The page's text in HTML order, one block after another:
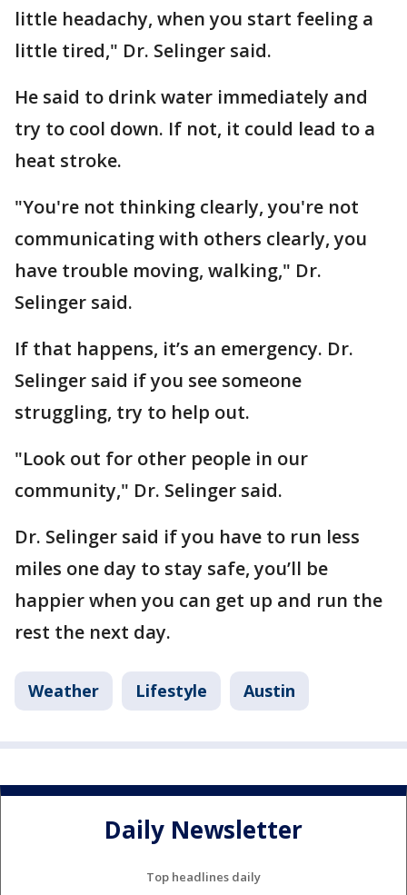
little headachy, when you start feeling a
little tired," Dr. Selinger said.
He said to drink water immediately and
try to cool down. If not, it could lead to a
heat stroke.
"You're not thinking clearly, you're not
communicating with others clearly, you
have trouble moving, walking," Dr.
Selinger said.
If that happens, it’s an emergency. Dr.
Selinger said if you see someone
struggling, try to help out.
"Look out for other people in our
community," Dr. Selinger said.
Dr. Selinger said if you have to run less
miles one day to stay safe, you’ll be
happier when you can get up and run the
rest the next day.
Weather Lifestyle Austin
Daily Newsletter
Top headlines daily